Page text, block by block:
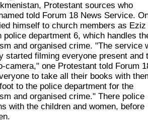
Protestant sources who
told Forum 18 News Service.
himself to church members as Eziz
police department 6, which handles
and organised crime. "The service
started filming everyone present and
camera," one Protestant told Forum
to take all their books with
to the police department for the
and organised crime." There police
with the children and women, before